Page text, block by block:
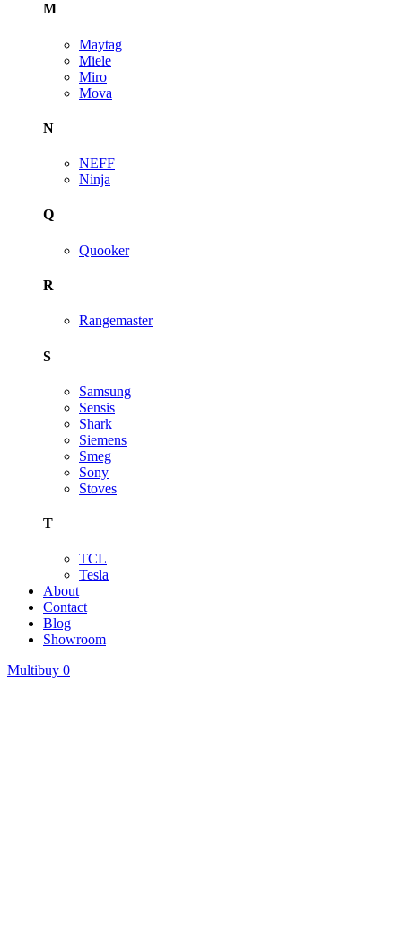
M
Maytag
Miele
Miro
Mova
N
NEFF
Ninja
Q
Quooker
R
Rangemaster
S
Samsung
Sensis
Shark
Siemens
Smeg
Sony
Stoves
T
TCL
Tesla
About
Contact
Blog
Showroom
Multibuy 0